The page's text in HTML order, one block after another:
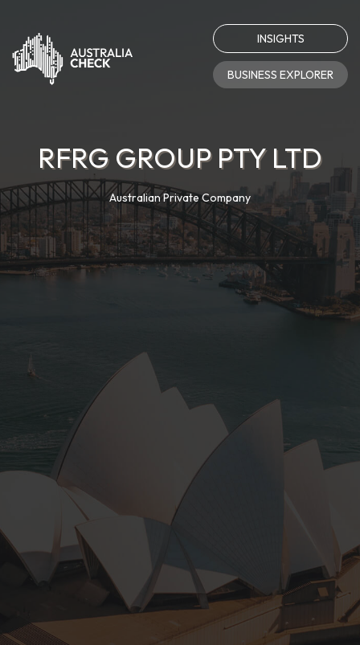
INSIGHTS
BUSINESS EXPLORER
RFRG GROUP PTY LTD
Australian Private Company